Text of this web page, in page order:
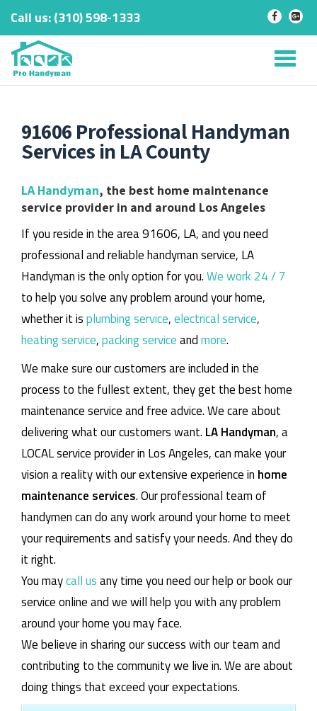
Skip
content
Call us:‎(310) 598-1333 - -
91606 Professional Handyman
Services in LA County
LA Handyman, the best home maintenance
service provider in and around Los Angeles
If you reside in the area 91606, LA, and you need
professional and reliable handyman service, LA
Handyman is the only option for you.We work 24 / 7
to help you solve any problem around your home,
whether it isplumbing service,electrical service,
heating service,packing serviceandmore.
We make sure our customers are included in the
process to the fullest extent, they get the best home
maintenance service and free advice. We care about
delivering what our customers want. LA Handyman, a
LOCAL service provider in Los Angeles, can make your
vision a reality with our extensive experience in home
maintenance services. Our professional team of
handymen can do any work around your home to meet
your requirements and satisfy your needs. And they do
it right.
You maycall usany time you need our help or book our
service online and we will help you with any problem
around your home you may face.
We believe in sharing our success with our team and
contributing to the community we live in. We are about
doing things that exceed your expectations.